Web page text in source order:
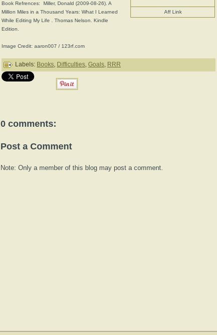
Aff Link
Book Refrences: Miller, Donald (2009-08-26). A
Million Miles in a Thousand Years: What I Learned
While Editing My Life . Thomas Nelson. Kindle
Edition.
Image Credit: aaron007 / 123rf.com
Labels: Books, Difficulties, Goals, RRR
0 comments:
Post a Comment
Note: Only a member of this blog may post a comment.